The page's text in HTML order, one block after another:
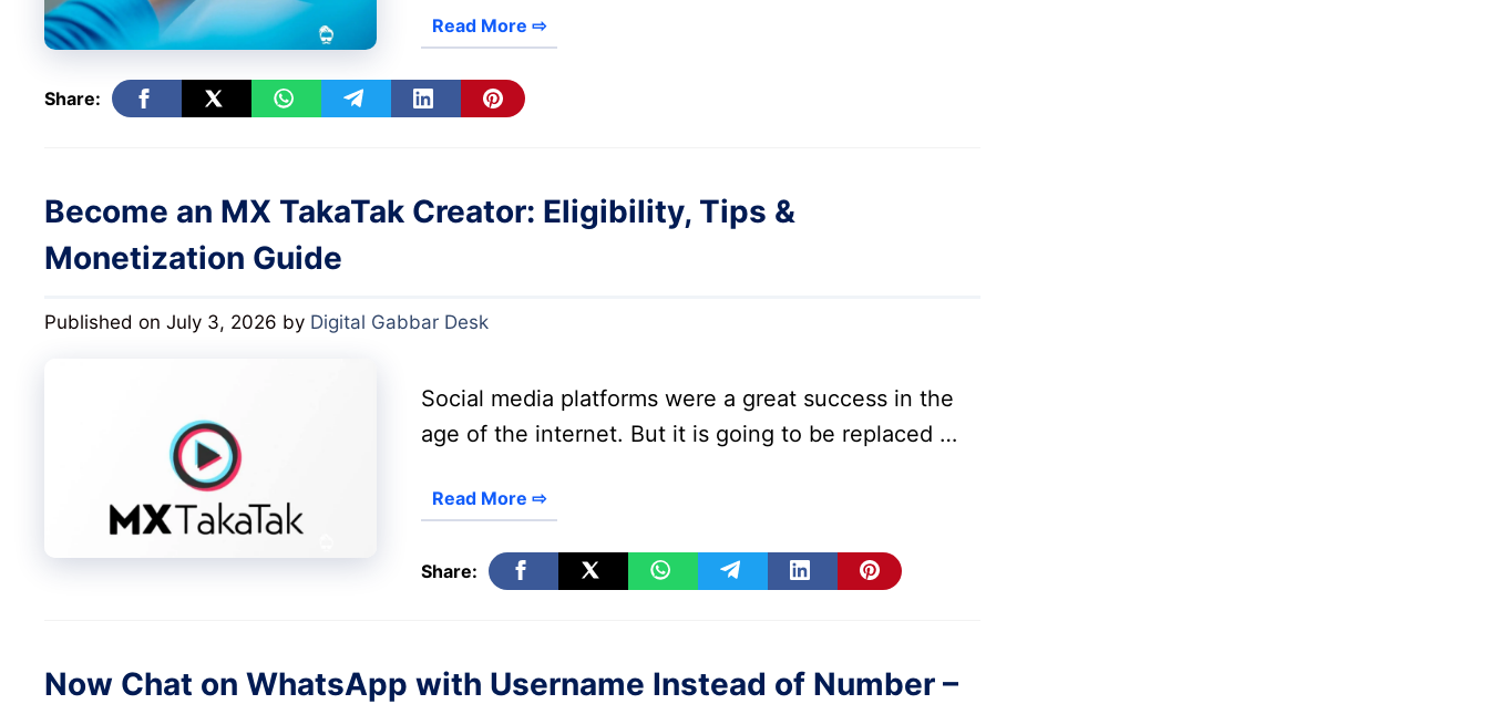
Read More ⇨
Share:
Become an MX TakaTak Creator: Eligibility, Tips &
Monetization Guide
Published on July 3, 2026 by Digital Gabbar Desk
Social media platforms were a great success in the
age of the internet. But it is going to be replaced …
Read More ⇨
Share:
Now Chat on WhatsApp with Username Instead of Number –